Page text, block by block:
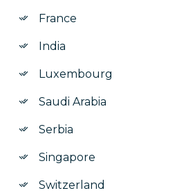
France
India
Luxembourg
Saudi Arabia
Serbia
Singapore
Switzerland